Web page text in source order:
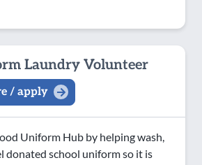
Laundry Volunteer
/ apply
Uniform Hub by helping wash,
donated school uniform so it is